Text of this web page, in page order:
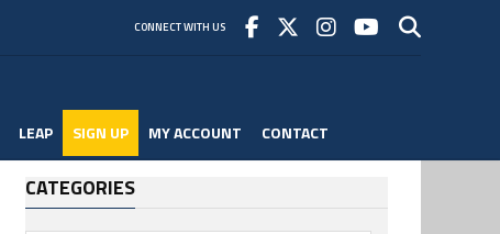
CONNECT WITH US
LEAP SIGN UP MY ACCOUNT CONTACT
CATEGORIES